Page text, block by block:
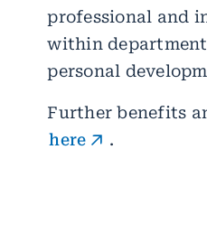
professional and
within
personal
Further benefits
here
.